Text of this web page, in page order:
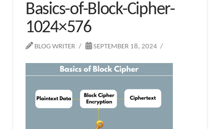
Basics-of-Block-Cipher-
1024×576
BLOG WRITER SEPTEMBER 18, 2024